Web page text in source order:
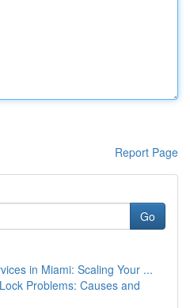
Report Page
Go
in Miami: Scaling Your ...
Problems: Causes and